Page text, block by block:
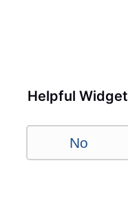
Helpful Widget
No